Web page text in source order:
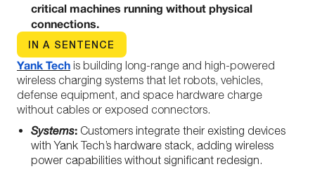
critical machines running without physical
connections.
IN A SENTENCE
Yank Tech is building long-range and high-powered
wireless charging systems that let robots, vehicles,
defense equipment, and space hardware charge
without cables or exposed connectors.
Systems: Customers integrate their existing devices
with Yank Tech’s hardware stack, adding wireless
power capabilities without significant redesign.